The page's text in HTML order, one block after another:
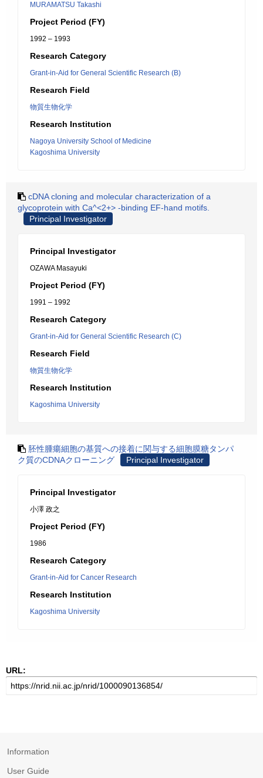
MURAMATSU Takashi
Project Period (FY)
1992 – 1993
Research Category
Grant-in-Aid for General Scientific Research (B)
Research Field
物質生物化学
Research Institution
Nagoya University School of Medicine
Kagoshima University
cDNA cloning and molecular characterization of a
glycoprotein with Ca^<2+> -binding EF-hand motifs.
Principal Investigator
Principal Investigator
OZAWA Masayuki
Project Period (FY)
1991 – 1992
Research Category
Grant-in-Aid for General Scientific Research (C)
Research Field
物質生物化学
Research Institution
Kagoshima University
胚性腫瘍細胞の基質への接着に関与する細胞膜糖タンパ
ク質のCDNAクローニング
Principal Investigator
Principal Investigator
小澤 政之
Project Period (FY)
1986
Research Category
Grant-in-Aid for Cancer Research
Research Institution
Kagoshima University
URL:
Information
User Guide